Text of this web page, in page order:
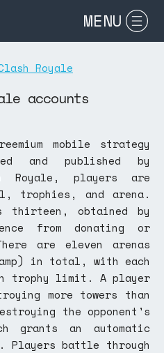
MENU
Royale
accounts
mobile strategy
and published by
Royale, players are
trophies, and arena.
thirteen, obtained by
from donating or
are eleven arenas
in total, with each
trophy limit. A player
more towers than
the opponent's
grants an automatic
Players battle through